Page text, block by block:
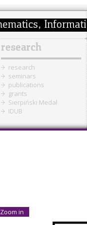
research
research
seminars
publications
grants
Sierpiński Medal
IDUB
Zoom in